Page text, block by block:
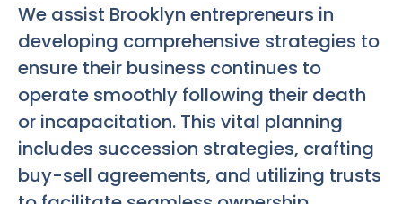
We assist Brooklyn entrepreneurs in
developing comprehensive strategies to
ensure their business continues to
operate smoothly following their death
or incapacitation. This vital planning
includes succession strategies, crafting
buy-sell agreements, and utilizing trusts